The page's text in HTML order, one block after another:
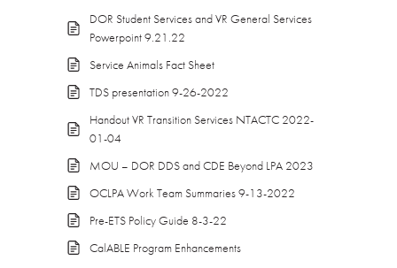
DOR Student Services and VR General Services
Powerpoint 9.21.22
Service Animals Fact Sheet
TDS presentation 9-26-2022
Handout VR Transition Services NTACTC 2022-
01-04
MOU – DOR DDS and CDE Beyond LPA 2023
OCLPA Work Team Summaries 9-13-2022
Pre-ETS Policy Guide 8-3-22
CalABLE Program Enhancements